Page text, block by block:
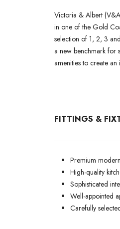
Victoria & Albert
in one of the Gold
selection of 1, 2, 3
a new benchmark for
amenities to create
FITTINGS &
Premium
High-quality
Sophisticated
Well-appointed
Carefully